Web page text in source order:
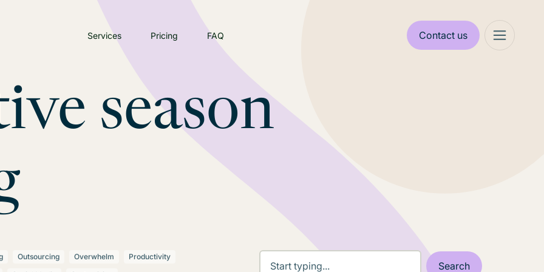
Services Pricing FAQ Contact us
season
Outsourcing Overwhelm
Productivity